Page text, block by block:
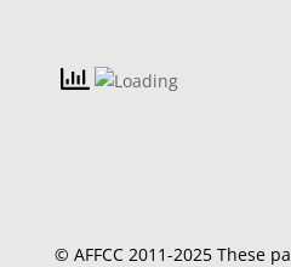
© AFFCC 2011-2025 These